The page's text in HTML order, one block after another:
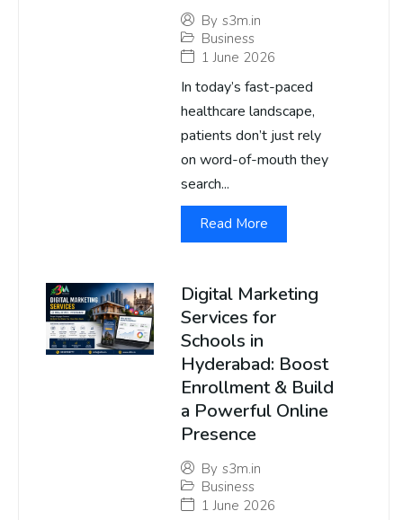
By s3m.in
Business
1 June 2026
In today’s fast-paced
healthcare landscape,
patients don’t just rely
on word-of-mouth they
search...
Read More
Digital Marketing
Services for
Schools in
Hyderabad: Boost
Enrollment & Build
a Powerful Online
Presence
By s3m.in
Business
1 June 2026